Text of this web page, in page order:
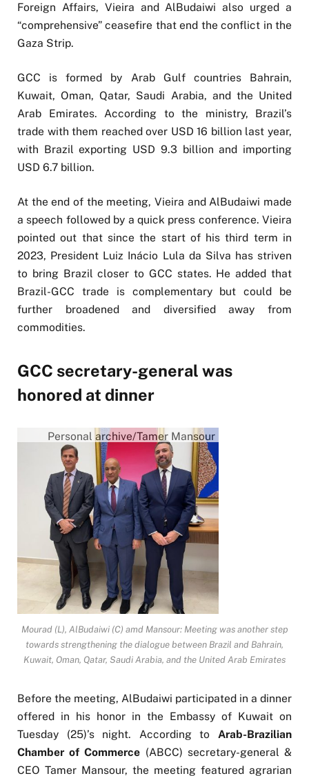
Foreign Affairs, Vieira and AlBudaiwi also urged a
“comprehensive” ceasefire that end the conflict in the
Gaza Strip.
GCC is formed by Arab Gulf countries Bahrain,
Kuwait, Oman, Qatar, Saudi Arabia, and the United
Arab Emirates. According to the ministry, Brazil’s
trade with them reached over USD 16 billion last year,
with Brazil exporting USD 9.3 billion and importing
USD 6.7 billion.
At the end of the meeting, Vieira and AlBudaiwi made
a speech followed by a quick press conference. Vieira
pointed out that since the start of his third term in
2023, President Luiz Inácio Lula da Silva has striven
to bring Brazil closer to GCC states. He added that
Brazil-GCC trade is complementary but could be
further broadened and diversified away from
commodities.
GCC secretary-general was
honored at dinner
Personal archive/Tamer Mansour
Mourad (L), AlBudaiwi (C) amd Mansour: Meeting was another step
towards strengthening the dialogue between Brazil and Bahrain,
Kuwait, Oman, Qatar, Saudi Arabia, and the United Arab Emirates
Before the meeting, AlBudaiwi participated in a dinner
offered in his honor in the Embassy of Kuwait on
Tuesday (25)’s night. According to Arab-Brazilian
Chamber of Commerce (ABCC) secretary-general &
CEO Tamer Mansour, the meeting featured agrarian